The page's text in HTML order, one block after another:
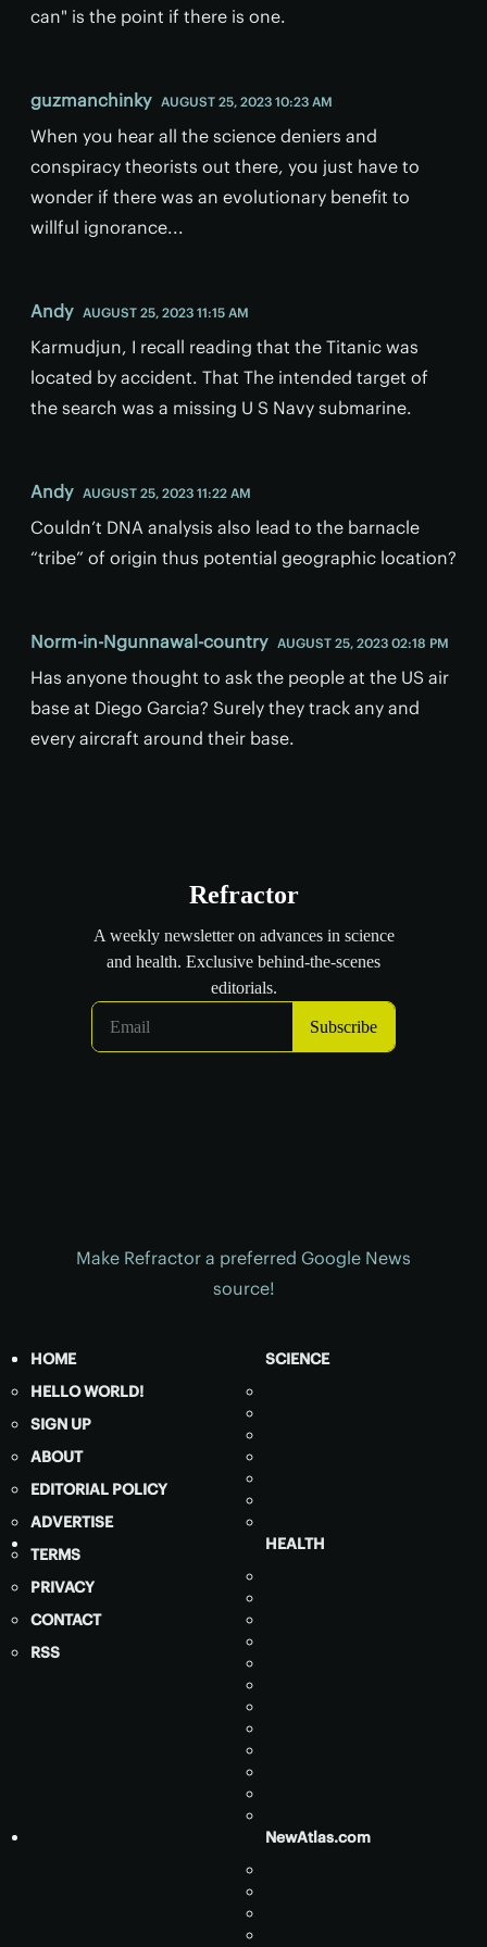
can" is the point if there is one.
guzmanchinky AUGUST 25, 2023 10:23 AM
When you hear all the science deniers and
conspiracy theorists out there, you just have to
wonder if there was an evolutionary benefit to
willful ignorance...
Andy AUGUST 25, 2023 11:15 AM
Karmudjun, I recall reading that the Titanic was
located by accident. That The intended target of
the search was a missing U S Navy submarine.
Andy AUGUST 25, 2023 11:22 AM
Couldn’t DNA analysis also lead to the barnacle
“tribe” of origin thus potential geographic location?
Norm-in-Ngunnawal-country AUGUST 25, 2023 02:18 PM
Has anyone thought to ask the people at the US air
base at Diego Garcia? Surely they track any and
every aircraft around their base.
Make Refractor a preferred Google News
source!
HOME
HELLO WORLD!
SIGN UP
ABOUT
EDITORIAL POLICY
ADVERTISE
TERMS
PRIVACY
CONTACT
RSS
SCIENCE
HEALTH
NewAtlas.com